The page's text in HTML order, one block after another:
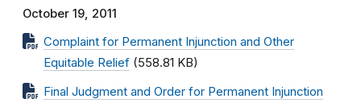
October 19, 2011
Complaint for Permanent Injunction and Other
Equitable Relief (558.81 KB)
Final Judgment and Order for Permanent Injunction